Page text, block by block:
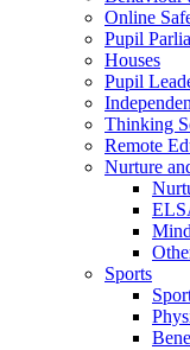
Online
Pupil
Houses
Pupil
Thinking
Remote
Nurture
Sports